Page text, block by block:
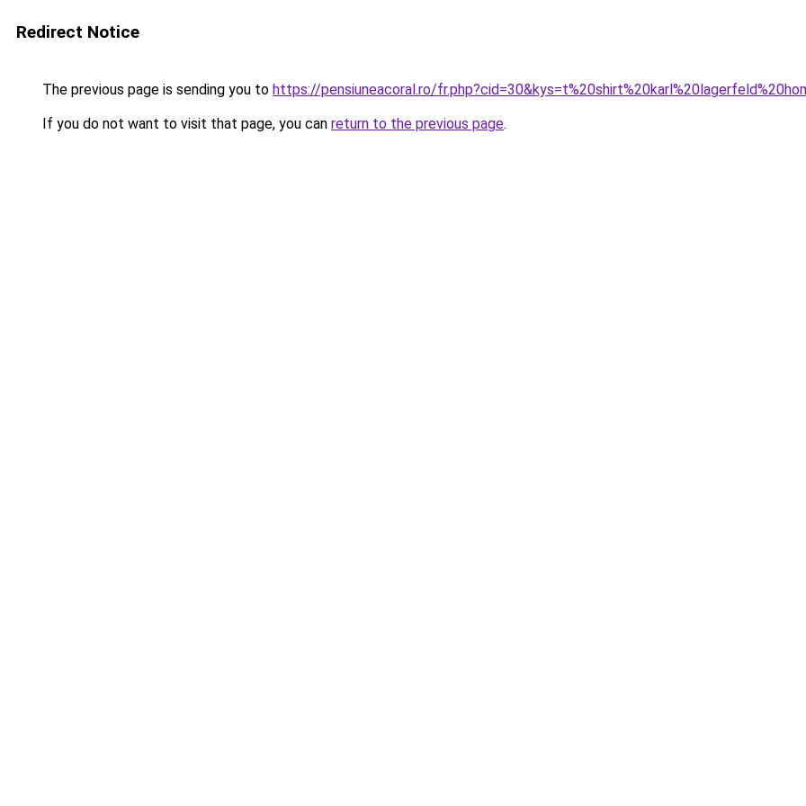
Redirect Notice
The previous page is sending you to https://pensiuneacoral.ro/
If you do not want to visit that page, you can return to the previous page.